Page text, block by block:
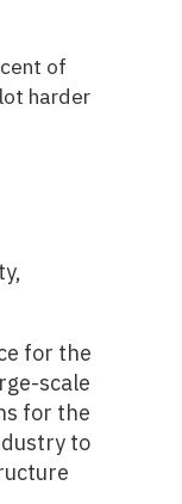
of
harder
for the
scale
for the
to